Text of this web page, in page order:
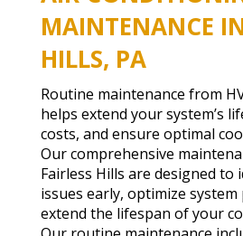
MAINTENANCE
HILLS, PA
Routine maintenance from
helps extend your system’s
costs, and ensure optimal
Our comprehensive
Fairless Hills are designed
issues early, optimize
extend the lifespan of your